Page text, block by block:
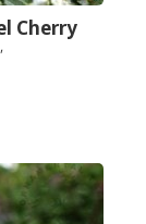
Cherry